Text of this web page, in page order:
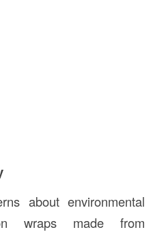
about environmental
wraps made from